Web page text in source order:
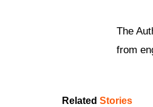
The
from
Related Stories